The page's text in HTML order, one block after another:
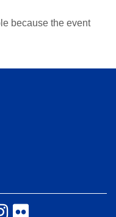
because the event
Instagram
Flickr